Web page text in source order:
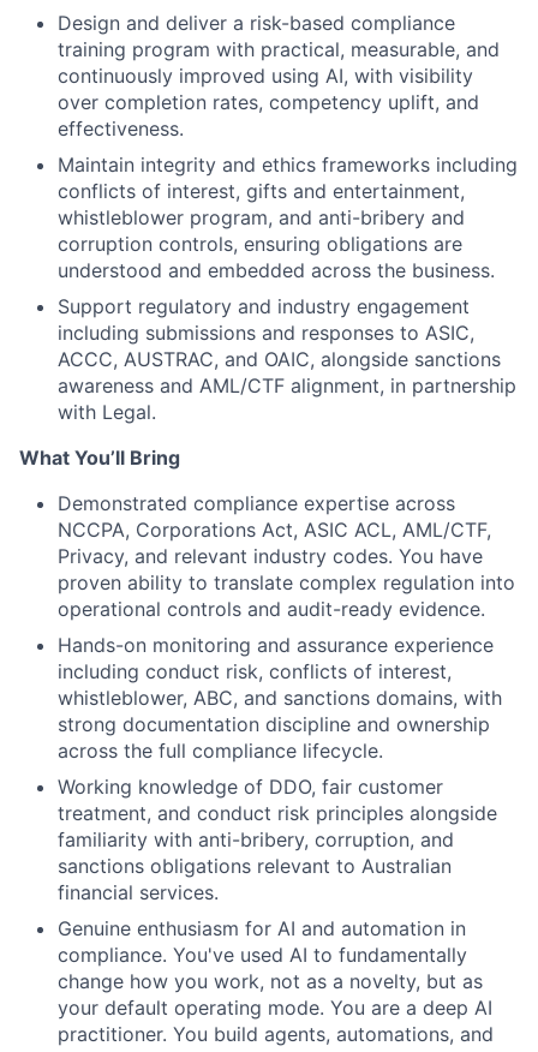
Design and deliver a risk-based compliance
training program with practical, measurable, and
continuously improved using AI, with visibility
over completion rates, competency uplift, and
effectiveness.
Maintain integrity and ethics frameworks including
conflicts of interest, gifts and entertainment,
whistleblower program, and anti-bribery and
corruption controls, ensuring obligations are
understood and embedded across the business.
Support regulatory and industry engagement
including submissions and responses to ASIC,
ACCC, AUSTRAC, and OAIC, alongside sanctions
awareness and AML/CTF alignment, in partnership
with Legal.
What You’ll Bring
Demonstrated compliance expertise across
NCCPA, Corporations Act, ASIC ACL, AML/CTF,
Privacy, and relevant industry codes. You have
proven ability to translate complex regulation into
operational controls and audit-ready evidence.
Hands-on monitoring and assurance experience
including conduct risk, conflicts of interest,
whistleblower, ABC, and sanctions domains, with
strong documentation discipline and ownership
across the full compliance lifecycle.
Working knowledge of DDO, fair customer
treatment, and conduct risk principles alongside
familiarity with anti-bribery, corruption, and
sanctions obligations relevant to Australian
financial services.
Genuine enthusiasm for AI and automation in
compliance. You've used AI to fundamentally
change how you work, not as a novelty, but as
your default operating mode. You are a deep AI
practitioner. You build agents, automations, and